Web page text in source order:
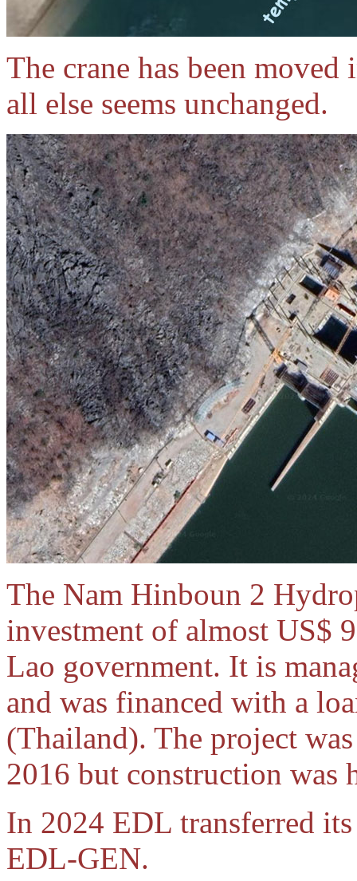
The crane has been
all else seems unchanged.
The Nam Hinboun 2
investment of almost US$
Lao government. It is
and was financed with a
(Thailand). The project
2016 but construction was
In 2024 EDL transferred
EDL-GEN.